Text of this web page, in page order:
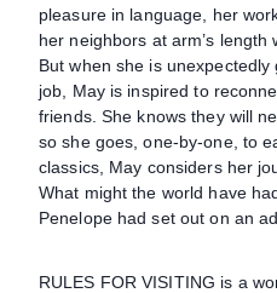
pleasure in language, her
her neighbors at arm’s length
But when she is
job, May is inspired to
friends. She knows they will
so she goes, one-by-one, to
classics, May considers her
What might the world have
Penelope had set out on an
RULES FOR VISITING is a